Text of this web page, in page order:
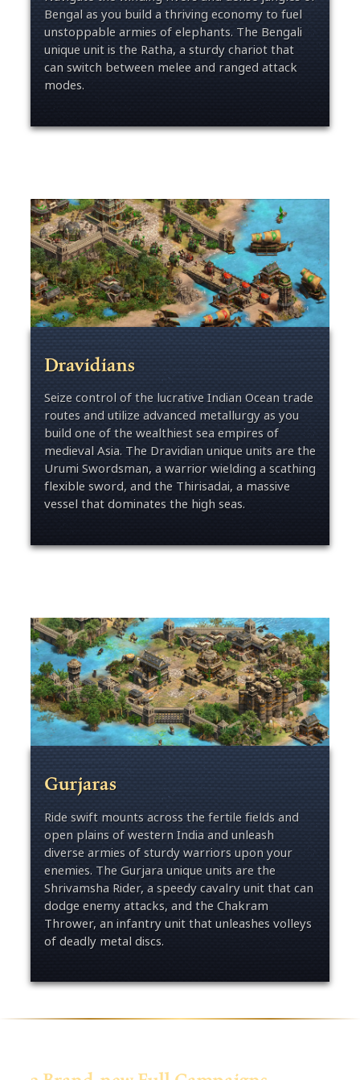
Bengal as you build a thriving economy to fuel
unstoppable armies of elephants. The Bengali
unique unit is the Ratha, a sturdy chariot that
can switch between melee and ranged attack
modes.
Dravidians
Seize control of the lucrative Indian Ocean trade
routes and utilize advanced metallurgy as you
build one of the wealthiest sea empires of
medieval Asia. The Dravidian unique units are the
Urumi Swordsman, a warrior wielding a scathing
flexible sword, and the Thirisadai, a massive
vessel that dominates the high seas.
Gurjaras
Ride swift mounts across the fertile fields and
open plains of western India and unleash
diverse armies of sturdy warriors upon your
enemies. The Gurjara unique units are the
Shrivamsha Rider, a speedy cavalry unit that can
dodge enemy attacks, and the Chakram
Thrower, an infantry unit that unleashes volleys
of deadly metal discs.